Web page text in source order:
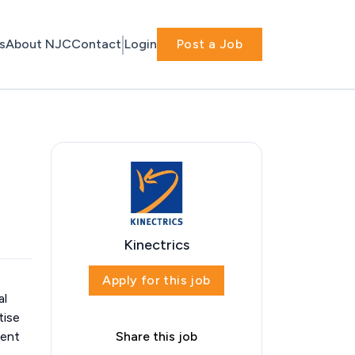
About NJCContact Login Post a Job
Kinectrics
Apply for this job
Share this job